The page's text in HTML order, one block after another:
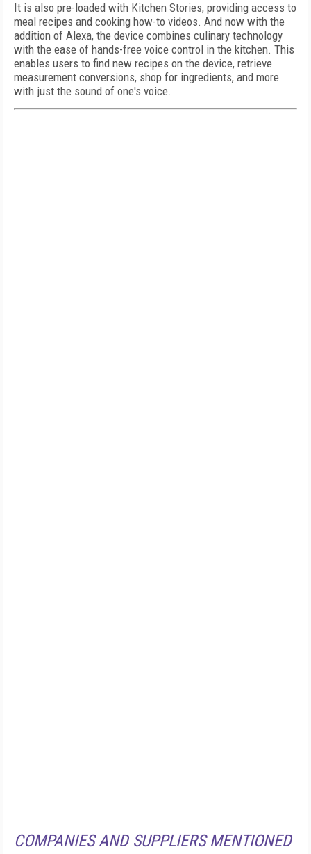
It is also pre-loaded with Kitchen Stories, providing access to
meal recipes and cooking how-to videos. And now with the
addition of Alexa, the device combines culinary technology
with the ease of hands-free voice control in the kitchen. This
enables users to find new recipes on the device, retrieve
measurement conversions, shop for ingredients, and more
with just the sound of one's voice.
COMPANIES AND SUPPLIERS MENTIONED